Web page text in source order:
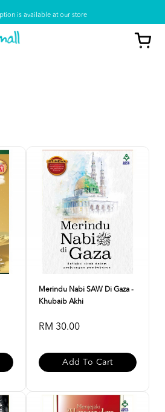
is available at our store
Merindu Nabi SAW Di Gaza -
Khubaib Akhi
RM 30.00
Add To Cart